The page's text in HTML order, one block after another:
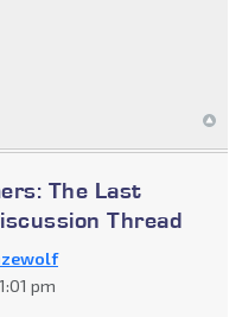
The Last
Thread
pm